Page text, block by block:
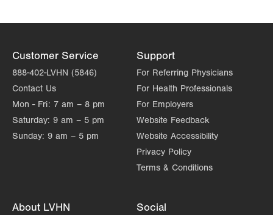
Customer Service
888-402-LVHN (5846)
Contact Us
Mon - Fri: 7 am – 8 pm
Saturday: 9 am – 5 pm
Sunday: 9 am – 5 pm
Support
For Referring Physicians
For Health Professionals
For Employers
Website Feedback
Website Accessibility
Privacy Policy
Terms & Conditions
About LVHN Social